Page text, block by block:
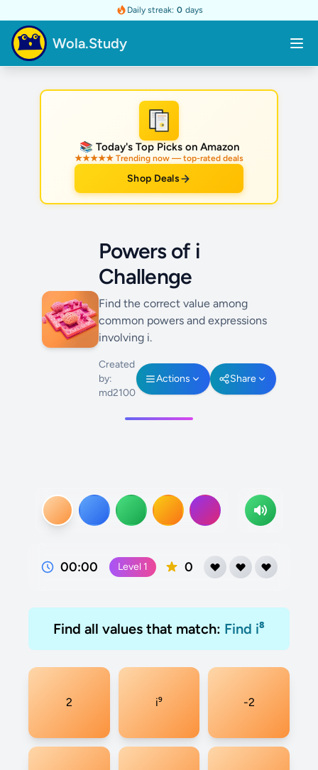
Daily streak: 0 days
Wola.Study
★
📚 Today's Top Picks on Amazon
★★★★★ Trending now — top-rated deals
Shop Deals
Powers of i
Challenge
Find the correct value among
common powers and expressions
involving i.
Created
by:
md2100
Actions Share
00:00 Level 1 0
Find all values that match: Find i⁸
2 i⁹ -2